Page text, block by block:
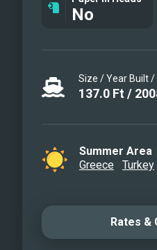
No
Size / Year Built /
137.0 Ft /
Summer Area
Greece
Turkey
Rates &